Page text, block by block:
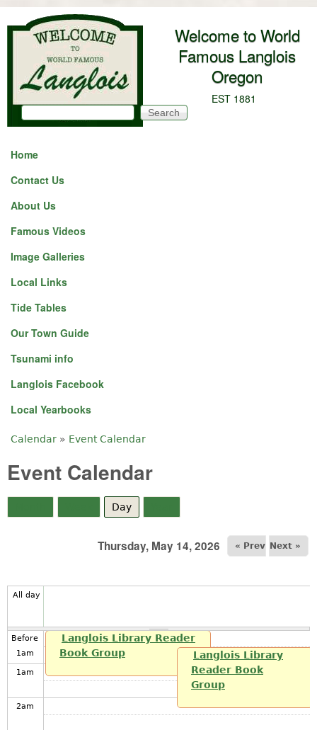
Skip to main content
Welcome to World
Famous Langlois
Oregon
EST 1881
Search form
Search
Home
Contact Us
About Us
Famous Videos
Image Galleries
Local Links
Tide Tables
Our Town Guide
Tsunami info
Langlois Facebook
Local Yearbooks
You are here
Calendar » Event Calendar
Event Calendar
Day
Thursday, May 14, 2026 « Prev Next »
All day
Before
1am
1am
2am
Langlois Library Reader
Book Group
Langlois Library
Reader Book
Group